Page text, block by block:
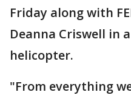
Friday along with
Deanna Criswell in
helicopter.
"From everything